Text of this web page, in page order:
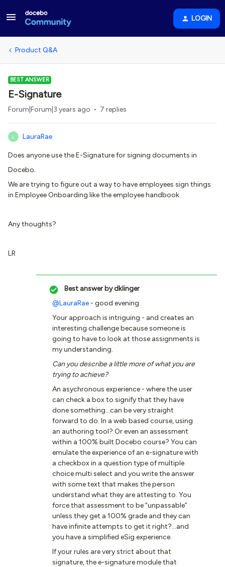
LOGIN
Product Q&A
BEST ANSWER
E-Signature
Forum|Forum|3 years ago 7 replies
L LauraRae
Does anyone use the E-Signature for signing documents in
Docebo.
We are trying to figure out a way to have employees sign things
in Employee Onboarding like the employee handbook.
Any thoughts?
LR
Best answer bydklinger
@LauraRae - good evening.
Your approach is intriguing - and creates an
interesting challenge because someone is
going to have to look at those assignments is
my understanding.
Can you describe a little more of what you are
trying to achieve?
An asychronous experience - where the user
can check a box to signify that they have
done something...can be very straight
forward to do. In a web based course, using
an authoring tool? Or even an assessment
within a 100% built Docebo course? You can
emulate the experience of an e-signature with
a checkbox in a question type of multiple
choice multi select and you write the answer
with some text that makes the person
understand what they are attesting to. You
force that assessment to be “unpassable”
unless they get a 100% grade and they can
have infinite attempts to get it right?...and
you have a simplified eSig experience.
If your rules are very strict about that
signature, the e-signature module that